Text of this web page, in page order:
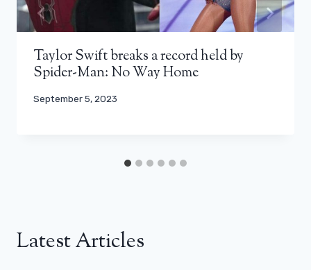
Taylor Swift breaks a record held by
Spider-Man: No Way Home
September 5, 2023
Latest Articles